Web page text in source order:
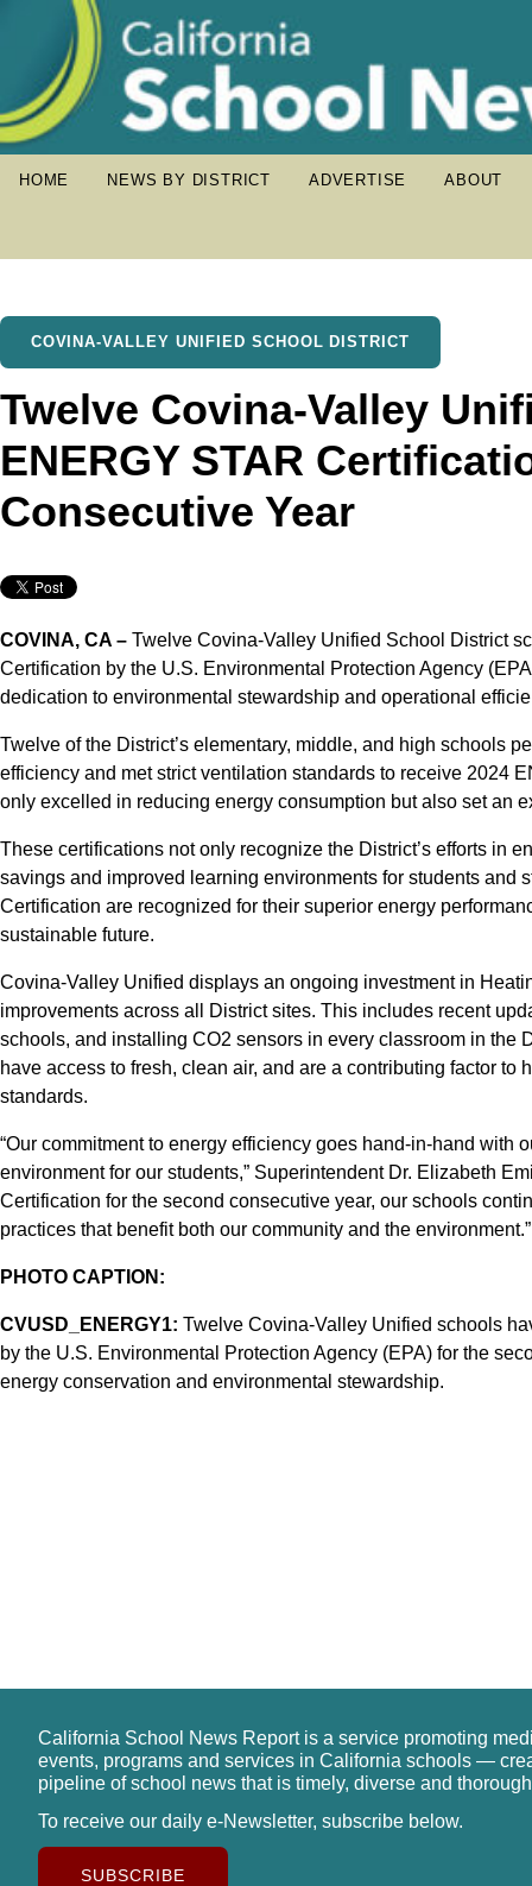
HOME NEWS BY DISTRICT ADVERTISE ABOUT
COVINA-VALLEY UNIFIED SCHOOL DISTRICT
Twelve Covina-Valley
ENERGY STAR
Consecutive Year
COVINA, CA – Twelve Covina-Valley Unified School District
Certification by the U.S. Environmental Protection Agency
dedication to environmental stewardship and operational
Twelve of the District’s elementary, middle, and high schools
efficiency and met strict ventilation standards to receive 2024
only excelled in reducing energy consumption but also set an
These certifications not only recognize the District’s efforts in
savings and improved learning environments for students and
Certification are recognized for their superior energy
sustainable future.
Covina-Valley Unified displays an ongoing investment in
improvements across all District sites. This includes recent
schools, and installing CO2 sensors in every classroom in the
have access to fresh, clean air, and are a contributing factor to
standards.
“Our commitment to energy efficiency goes hand-in-hand
environment for our students,” Superintendent Dr. Elizabeth
Certification for the second consecutive year, our schools
practices that benefit both our community and the environment.”
PHOTO CAPTION:
CVUSD_ENERGY1: Twelve Covina-Valley Unified schools
by the U.S. Environmental Protection Agency (EPA) for the
energy conservation and environmental stewardship.
California School News Report is a service promoting
events, programs and services in California schools —
pipeline of school news that is timely, diverse and
To receive our daily e-Newsletter, subscribe below.
SUBSCRIBE